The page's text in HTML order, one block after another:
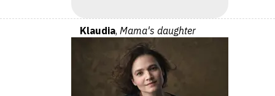
Klaudia, Mama's daughter